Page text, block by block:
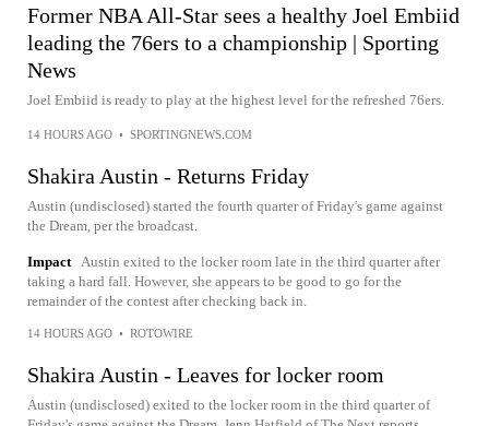
Former NBA All-Star sees a healthy Joel Embiid
leading the 76ers to a championship | Sporting
News
Joel Embiid is ready to play at the highest level for the refreshed 76ers.
14 HOURS AGO • SPORTINGNEWS.COM
Shakira Austin - Returns Friday
Austin (undisclosed) started the fourth quarter of Friday's game against
the Dream, per the broadcast.
Impact Austin exited to the locker room late in the third quarter after
taking a hard fall. However, she appears to be good to go for the
remainder of the contest after checking back in.
14 HOURS AGO • ROTOWIRE
Shakira Austin - Leaves for locker room
Austin (undisclosed) exited to the locker room in the third quarter of